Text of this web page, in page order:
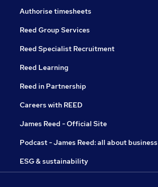
Authorise timesheets
Reed Group Services
Reed Specialist Recruitment
Reed Learning
Reed in Partnership
Careers with REED
James Reed - Official Site
Podcast - James Reed: all about business
ESG & sustainability